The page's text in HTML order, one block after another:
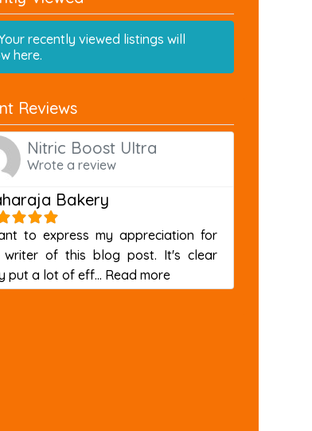
recently viewed listings will
here.
Reviews
Nitric Boost Ultra
Wrote a review
Bakery
to express my appreciation for
writer of this blog post. It's clear
put a lot of eff... Read moreabout this listing